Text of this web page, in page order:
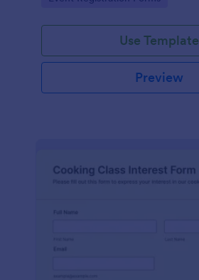
Use Template
Preview